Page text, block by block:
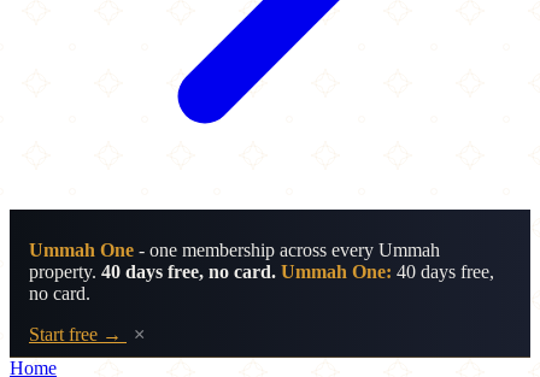
Ummah One - one membership across every Ummah
property. 40 days free, no card. Ummah One: 40 days free,
no card.
Start free →
×
Home